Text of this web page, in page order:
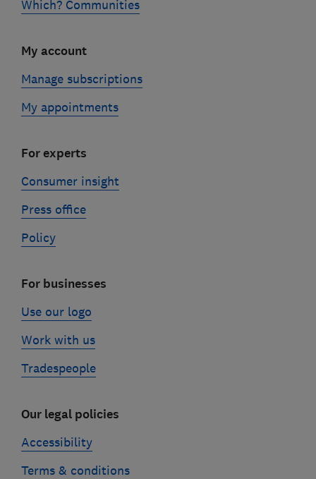
Which? Communities
My account
Manage subscriptions
My appointments
For experts
Consumer insight
Press office
Policy
For businesses
Use our logo
Work with us
Tradespeople
Our legal policies
Accessibility
Terms & conditions